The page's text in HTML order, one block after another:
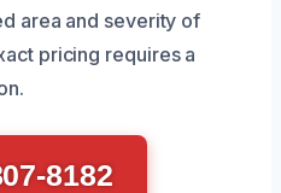
area and severity of
pricing requires a
8182